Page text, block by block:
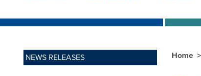
NEWS RELEASES Home